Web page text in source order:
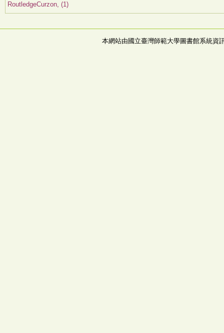
RoutledgeCurzon, (1)
本網站由國立臺灣師範大學圖書館系統資